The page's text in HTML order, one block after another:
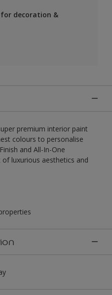
decoration &
premium interior paint
colours to personalise
and All-In-One
luxurious aesthetics and